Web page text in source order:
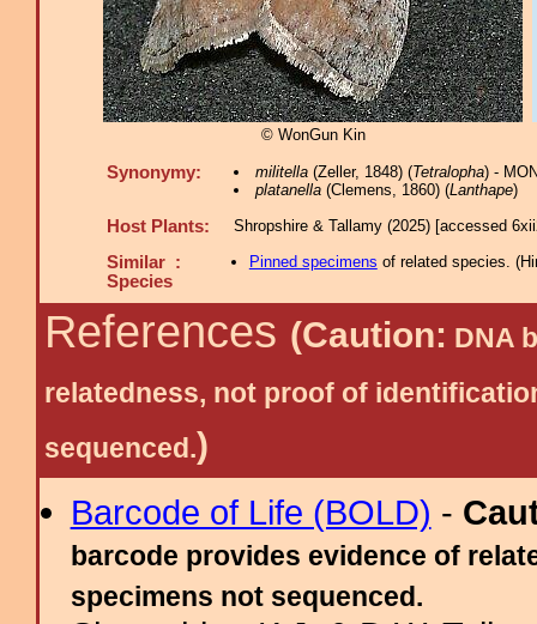
© WonGun Kin
Synonymy: militella(Zeller, 1848) (Tetralopha) -
platanella(Clemens, 1860) (Lanthape)
Host Plants: Shropshire & Tallamy (2025) [accessed
Similar :
Species
Pinned specimens of related species. (
References (Caution: DNA
relatedness, not proof of
sequenced.)
Barcode of Life (BOLD) -
barcode provides evidence of
specimens not sequenced.